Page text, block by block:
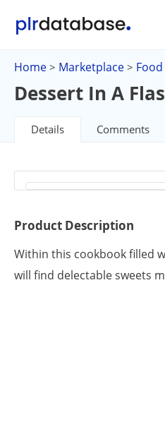
Home > Marketplace >
Dessert In A
Details Comments
Product Description
Within this cookbook filled
will find delectable sweets